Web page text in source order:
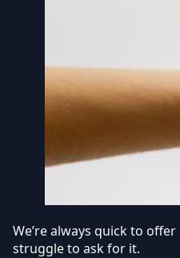
We’re always quick to
struggle to ask for it.